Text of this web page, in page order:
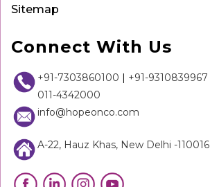
Sitemap
Connect With Us
+91-7303860100 | +91-9310839967
011-4342000
info@hopeonco.com
A-22, Hauz Khas, New Delhi -110016